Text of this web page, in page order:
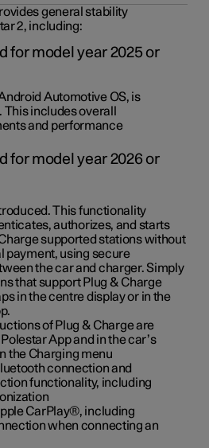
general stability
2, including:
for model year 2025 or
Automotive OS, is
includes overall
and performance
for model year 2026 or
This functionality
authorizes, and starts
supported stations without
payment, using secure
the car and charger. Simply
that support Plug & Charge
in the centre display or in the
of Plug & Charge are
App and in the car’s
the Charging menu
connection and
functionality, including
CarPlay®, including
when connecting an